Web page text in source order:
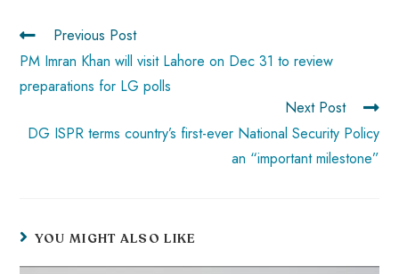
p
Previous Post
PM Imran Khan will visit Lahore on Dec 31 to review
preparations for LG polls
Next Post
DG ISPR terms country’s first-ever National Security Policy
an “important milestone”
YOU MIGHT ALSO LIKE